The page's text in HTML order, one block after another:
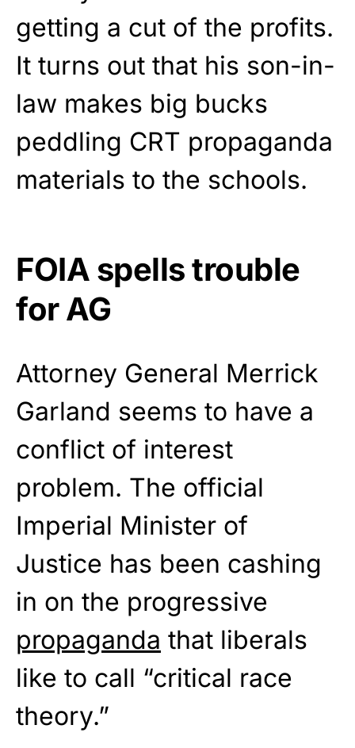
getting a cut of the profits.
It turns out that his son-in-
law makes big bucks
peddling CRT propaganda
materials to the schools.
FOIA spells trouble
for AG
Attorney General Merrick
Garland seems to have a
conflict of interest
problem. The official
Imperial Minister of
Justice has been cashing
in on the progressive
propaganda that liberals
like to call “critical race
theory.”